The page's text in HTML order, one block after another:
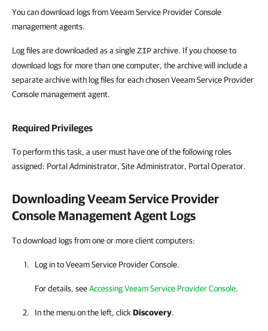
You can download logs from Veeam Service Provider Console
management agents.
Log files are downloaded as a singleZIParchive. If you choose to
download logs for more than one computer, the archive will include a
separate archive with log files for each chosen Veeam Service Provider
Console management agent.
Required Privileges
To perform this task, a user must have one of the following roles
assigned: Portal Administrator, Site Administrator, Portal Operator.
DownloadingVeeam Service Provider
Console Management Agent Logs
To download logs from one or more client computers:
Log in toVeeam Service Provider Console.
For details, seeAccessing Veeam Service Provider Console.
In the menu on the left, click Discovery.